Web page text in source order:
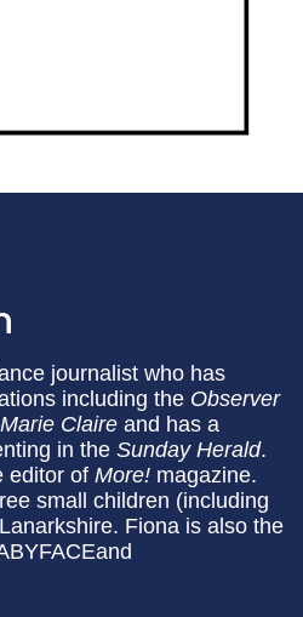
journalist who has
including the Observer
Marie Claire and has a
in the Sunday Herald.
editor of More! magazine.
small children (including
Fiona is also the